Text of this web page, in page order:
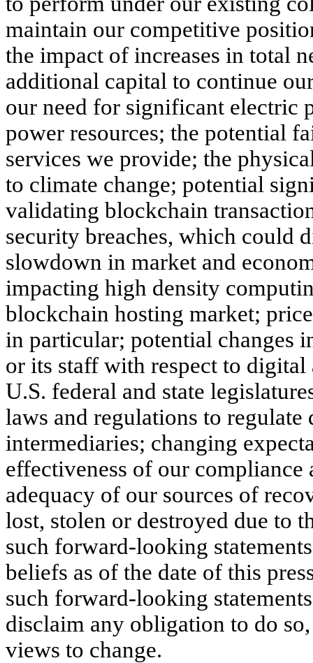
maintain our competitive
the impact of increases in total
additional capital to continue
our need for significant electric
power resources; the potential
services we provide; the
to climate change; potential
validating blockchain
security breaches, which could
slowdown in market and
impacting high density
blockchain hosting market;
in particular; potential changes
or its staff with respect to
U.S. federal and state
laws and regulations to regulate
intermediaries; changing
effectiveness of our compliance
adequacy of our sources of
lost, stolen or destroyed due to
such forward-looking
beliefs as of the date of this
such forward-looking
disclaim any obligation to do
views to change.